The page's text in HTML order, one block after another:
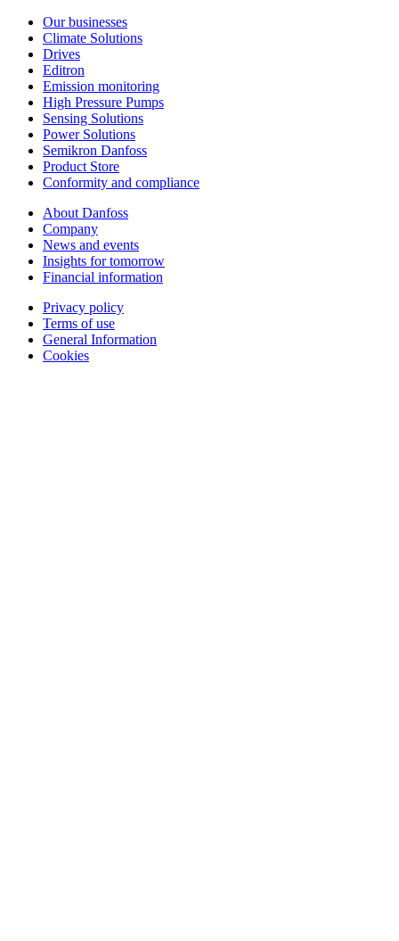
Our businesses
Climate Solutions
Drives
Editron
Emission monitoring
High Pressure Pumps
Sensing Solutions
Power Solutions
Semikron Danfoss
Product Store
Conformity and compliance
About Danfoss
Company
News and events
Insights for tomorrow
Financial information
Privacy policy
Terms of use
General Information
Cookies